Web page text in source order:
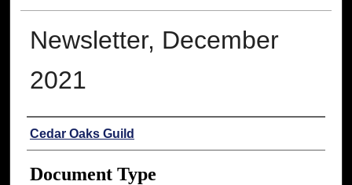
Newsletter, December
2021
Authors
Cedar Oaks Guild
Document Type